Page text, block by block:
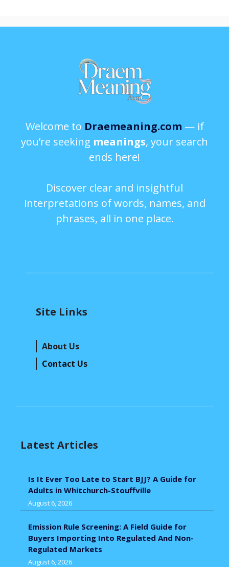
Welcome to Draemeaning.com — if
you’re seeking meanings, your search
ends here!
Discover clear and insightful
interpretations of words, names, and
phrases, all in one place.
Site Links
About Us
Contact Us
Latest Articles
Is It Ever Too Late to Start BJJ? A Guide for
Adults in Whitchurch-Stouffville
August 6, 2026
Emission Rule Screening: A Field Guide for
Buyers Importing Into Regulated And Non-
Regulated Markets
August 6, 2026